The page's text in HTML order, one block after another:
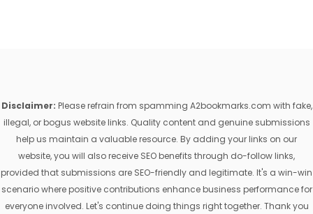
Disclaimer: Please refrain from spamming A2bookmarks.com with fake,
illegal, or bogus website links. Quality content and genuine submissions
help us maintain a valuable resource. By adding your links on our
website, you will also receive SEO benefits through do-follow links,
provided that submissions are SEO-friendly and legitimate. It's a win-win
scenario where positive contributions enhance business performance for
everyone involved. Let's continue doing things right together. Thank you